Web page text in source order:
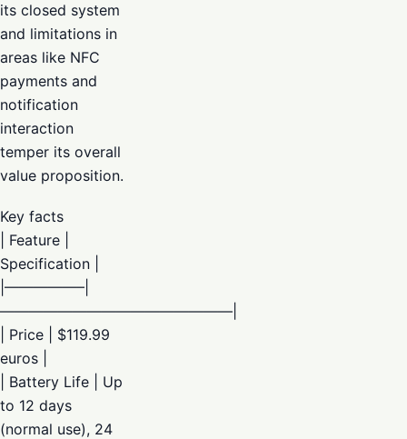
its closed system
and limitations in
areas like NFC
payments and
notification
interaction
temper its overall
value proposition.
Key facts
| Feature |
Specification |
|—————–|
————————————————|
| Price | $119.99
euros |
| Battery Life | Up
to 12 days
(normal use), 24